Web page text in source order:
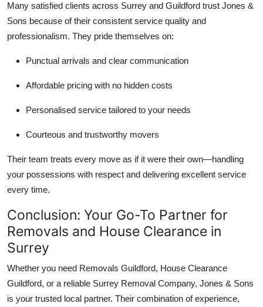
Many satisfied clients across Surrey and Guildford trust Jones &
Sons because of their consistent service quality and
professionalism. They pride themselves on:
Punctual arrivals and clear communication
Affordable pricing with no hidden costs
Personalised service tailored to your needs
Courteous and trustworthy movers
Their team treats every move as if it were their own—handling
your possessions with respect and delivering excellent service
every time.
Conclusion: Your Go-To Partner for
Removals and House Clearance in
Surrey
Whether you need Removals Guildford, House Clearance
Guildford, or a reliable Surrey Removal Company, Jones & Sons
is your trusted local partner. Their combination of experience,